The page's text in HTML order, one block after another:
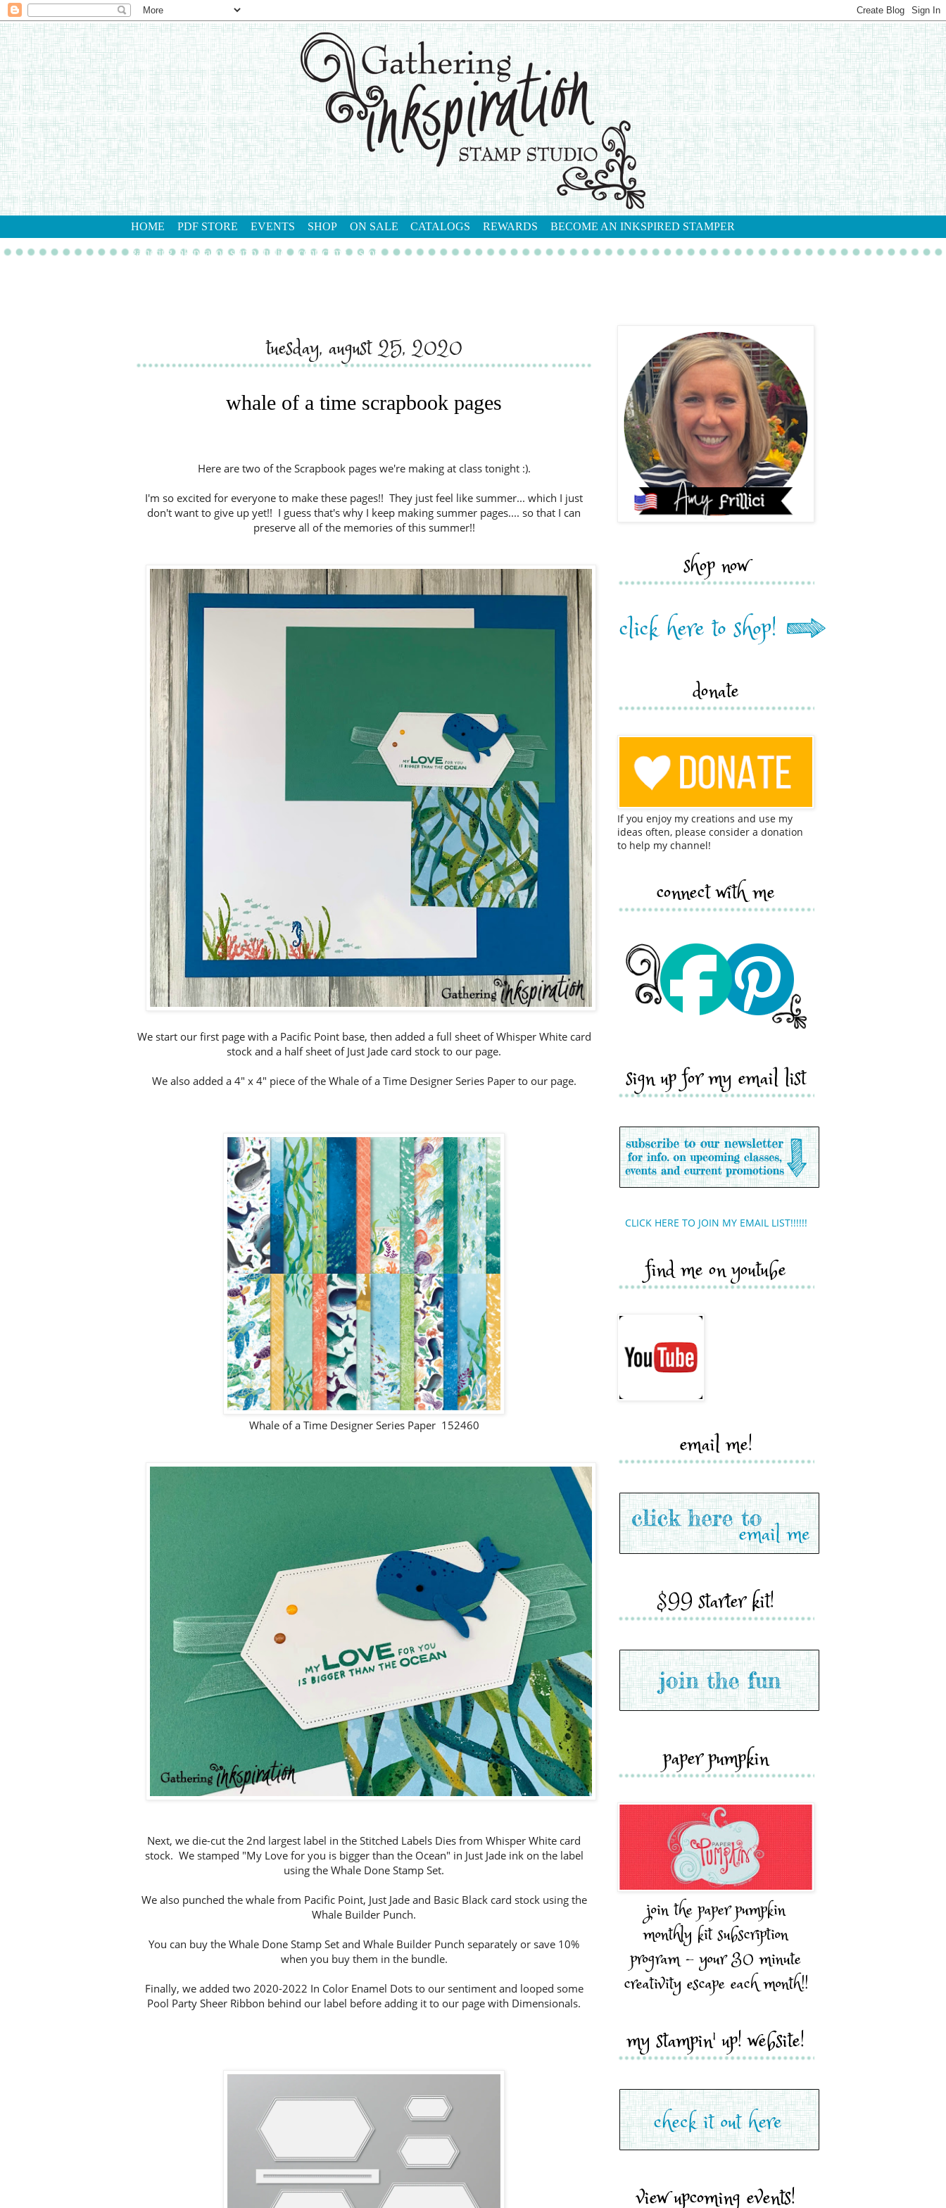
HOME PDF STORE EVENTS SHOP ON SALE CATALOGS REWARDS BECOME AN INKSPIRED STAMPER
gathering inkspiration stamp studio contact me shop
tuesday, august 25, 2020
whale of a time scrapbook pages
Here are two of the Scrapbook pages we're making at class tonight :).
I'm so excited for everyone to make these pages!! They just feel like summer... which I just
don't want to give up yet!! I guess that's why I keep making summer pages.... so that I can
preserve all of the memories of this summer!!
We start our first page with a Pacific Point base, then added a full sheet of Whisper White card
stock and a half sheet of Just Jade card stock to our page.
We also added a 4" x 4" piece of the Whale of a Time Designer Series Paper to our page.
Whale of a Time Designer Series Paper 152460
Next, we die-cut the 2nd largest label in the Stitched Labels Dies from Whisper White card
stock. We stamped "My Love for you is bigger than the Ocean" in Just Jade ink on the label
using the Whale Done Stamp Set.
We also punched the whale from Pacific Point, Just Jade and Basic Black card stock using the
Whale Builder Punch.
You can buy the Whale Done Stamp Set and Whale Builder Punch separately or save 10%
when you buy them in the bundle.
Finally, we added two 2020-2022 In Color Enamel Dots to our sentiment and looped some
Pool Party Sheer Ribbon behind our label before adding it to our page with Dimensionals.
shop now
donate
If you enjoy my creations and use my
ideas often, please consider a donation
to help my channel!
connect with me
sign up for my email list
CLICK HERE TO JOIN MY EMAIL LIST!!!!!!
find me on youtube
email me!
$99 starter kit!
paper pumpkin
join the paper pumpkin
monthly kit subscription
program - your 30 minute
creativity escape each month!!
my stampin' up! website!
view upcoming events!